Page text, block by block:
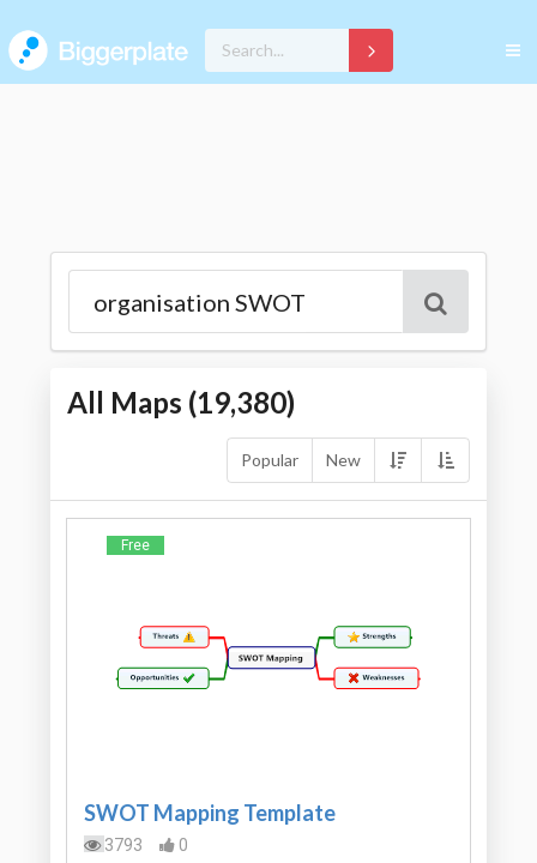
All Maps (19,380)
Popular New
Free
SWOT Mapping Template
3793
0